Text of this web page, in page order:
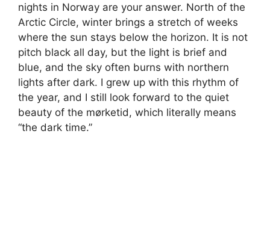
nights in Norway are your answer. North of the
Arctic Circle, winter brings a stretch of weeks
where the sun stays below the horizon. It is not
pitch black all day, but the light is brief and
blue, and the sky often burns with northern
lights after dark. I grew up with this rhythm of
the year, and I still look forward to the quiet
beauty of the mørketid, which literally means
“the dark time.”